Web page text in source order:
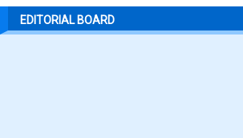
EDITORIAL BOARD